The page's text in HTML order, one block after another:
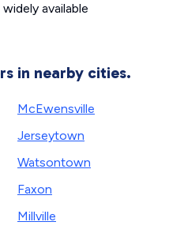
available
in nearby cities.
McEwensville
Jerseytown
Watsontown
Faxon
Millville